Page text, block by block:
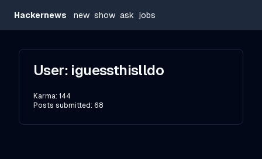
Hackernews new show ask jobs
User: iguessthislldo
Karma: 144
Posts submitted: 68